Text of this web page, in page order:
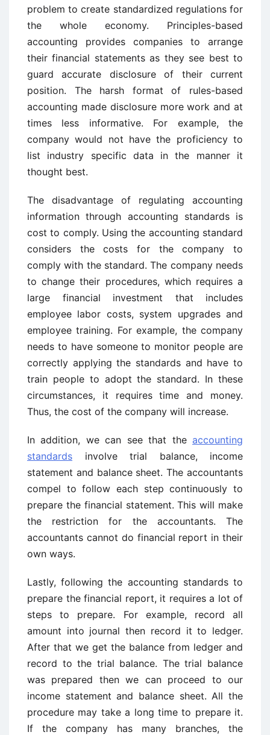
problem to create standardized regulations for
the whole economy. Principles-based
accounting provides companies to arrange
their financial statements as they see best to
guard accurate disclosure of their current
position. The harsh format of rules-based
accounting made disclosure more work and at
times less informative. For example, the
company would not have the proficiency to
list industry specific data in the manner it
thought best.
The disadvantage of regulating accounting
information through accounting standards is
cost to comply. Using the accounting standard
considers the costs for the company to
comply with the standard. The company needs
to change their procedures, which requires a
large financial investment that includes
employee labor costs, system upgrades and
employee training. For example, the company
needs to have someone to monitor people are
correctly applying the standards and have to
train people to adopt the standard. In these
circumstances, it requires time and money.
Thus, the cost of the company will increase.
In addition, we can see that the accounting
standards involve trial balance, income
statement and balance sheet. The accountants
compel to follow each step continuously to
prepare the financial statement. This will make
the restriction for the accountants. The
accountants cannot do financial report in their
own ways.
Lastly, following the accounting standards to
prepare the financial report, it requires a lot of
steps to prepare. For example, record all
amount into journal then record it to ledger.
After that we get the balance from ledger and
record to the trial balance. The trial balance
was prepared then we can proceed to our
income statement and balance sheet. All the
procedure may take a long time to prepare it.
If the company has many branches, the